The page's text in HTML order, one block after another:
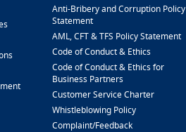
Anti-Bribery and Corruption Policy
Statement
AML, CFT & TFS Policy Statement
Code of Conduct & Ethics
Code of Conduct & Ethics for
Business Partners
Customer Service Charter
Whistleblowing Policy
​Complaint/Feedback